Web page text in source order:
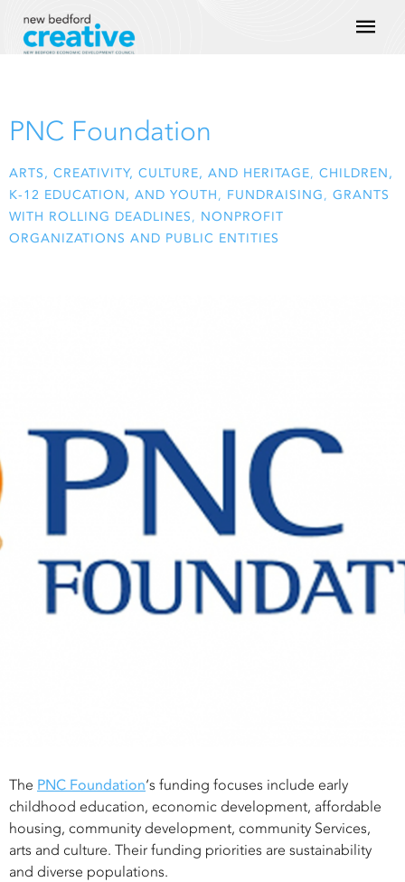
content
PNC Foundation
ARTS, CREATIVITY, CULTURE, AND HERITAGE, CHILDREN,
K-12 EDUCATION, AND YOUTH, FUNDRAISING, GRANTS
WITH ROLLING DEADLINES, NONPROFIT
ORGANIZATIONS AND PUBLIC ENTITIES
The PNC Foundation‘s funding focuses include early
childhood education, economic development, affordable
housing, community development, community Services,
arts and culture. Their funding priorities are sustainability
and diverse populations.